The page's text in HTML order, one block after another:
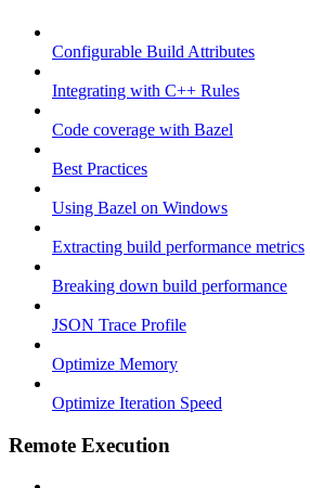
Configurable Build Attributes
Integrating with C++ Rules
Code coverage with Bazel
Best Practices
Using Bazel on Windows
Extracting build performance metrics
Breaking down build performance
JSON Trace Profile
Optimize Memory
Optimize Iteration Speed
Remote Execution